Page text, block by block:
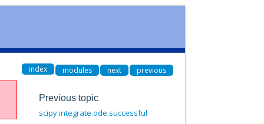
index modules next previous
Previous topic
scipy.integrate.ode.successful